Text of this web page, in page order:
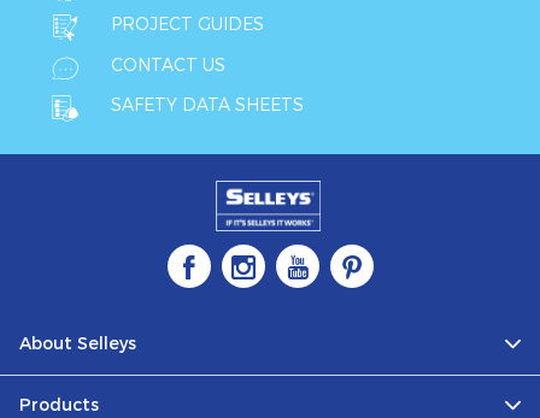
PROJECT GUIDES
CONTACT US
SAFETY DATA SHEETS
About Selleys
Products